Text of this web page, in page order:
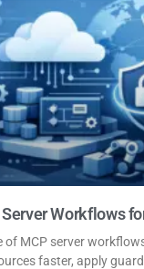
Workflows
of MCP server
faster, apply